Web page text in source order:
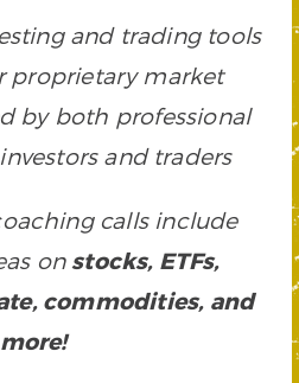
and trading tools
proprietary market
by both professional
and traders
calls include
onstocks, ETFs,
commodities, and
more!